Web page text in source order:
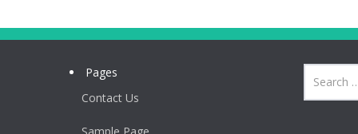
Pages
Contact Us